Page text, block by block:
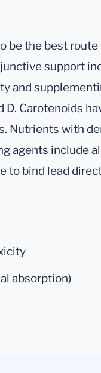
be the best
support
and
D. Carotenoids
Nutrients with
agents include
to bind lead
absorption)